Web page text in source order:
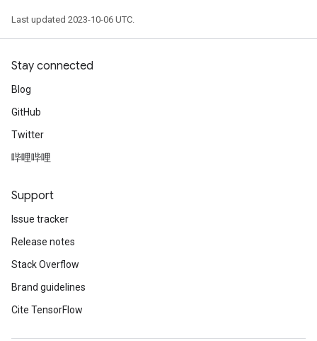
Last updated 2023-10-06 UTC.
Stay connected
Blog
GitHub
Twitter
哔哩哔哩
Support
Issue tracker
Release notes
Stack Overflow
Brand guidelines
Cite TensorFlow